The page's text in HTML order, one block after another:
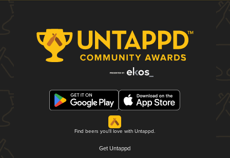
Find beers you'll love with Untappd.
Get Untappd